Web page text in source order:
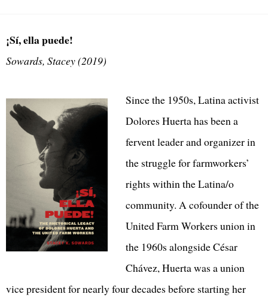
¡Sí, ella puede!
Sowards, Stacey (2019)
Since the 1950s, Latina activist
Dolores Huerta has been a
fervent leader and organizer in
the struggle for farmworkers’
rights within the Latina/o
community. A cofounder of the
United Farm Workers union in
the 1960s alongside César
Chávez, Huerta was a union
vice president for nearly four decades before starting her